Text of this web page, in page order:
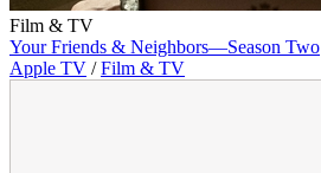
Film & TV
Your Friends & Neighbors—Season Two
Apple TV / Film & TV